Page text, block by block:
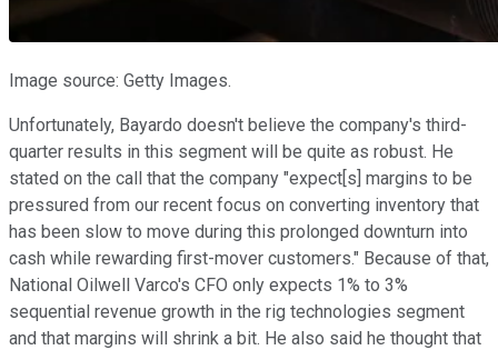
Image source: Getty Images.
Unfortunately, Bayardo doesn't believe the company's third-
quarter results in this segment will be quite as robust. He
stated on the call that the company "expect[s] margins to be
pressured from our recent focus on converting inventory that
has been slow to move during this prolonged downturn into
cash while rewarding first-mover customers." Because of that,
National Oilwell Varco's CFO only expects 1% to 3%
sequential revenue growth in the rig technologies segment
and that margins will shrink a bit. He also said he thought that